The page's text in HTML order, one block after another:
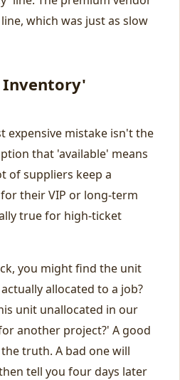
which was just as slow
Inventory'
expensive mistake isn't the
that 'available' means
of suppliers keep a
their VIP or long-term
true for high-ticket
you might find the unit
allocated to a job?
unit unallocated in our
another project?' A good
truth. A bad one will
tell you four days later